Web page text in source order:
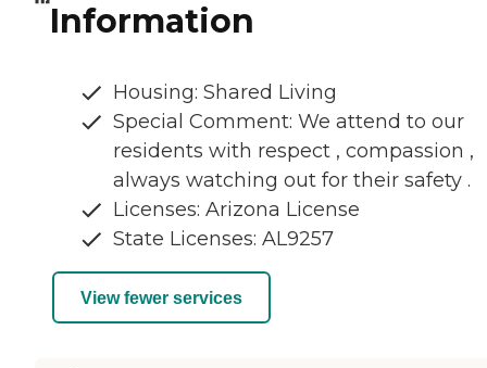
Information
Housing: Shared Living
Special Comment: We attend to our
residents with respect , compassion ,
always watching out for their safety .
Licenses: Arizona License
State Licenses: AL9257
View fewer services